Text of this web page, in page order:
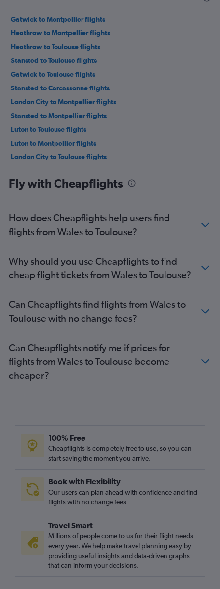
Gatwick to Montpellier flights
Heathrow to Montpellier flights
Heathrow to Toulouse flights
Stansted to Toulouse flights
Gatwick to Toulouse flights
Stansted to Carcassonne flights
London City to Montpellier flights
Stansted to Montpellier flights
Luton to Toulouse flights
Luton to Montpellier flights
London City to Toulouse flights
Southend to Montpellier flights
Gatwick to Lourdes flights
Luton to Lourdes flights
Heathrow to Lourdes flights
Cardiff to Toulouse flights
Bristol to Toulouse flights
Gatwick to Béziers flights
Gatwick to Perpignan flights
Manchester to Toulouse flights
Heathrow to Béziers flights
Birmingham to Toulouse flights
Gatwick to Nimes flights
Stansted to Béziers flights
Heathrow to Carcassonne flights
Manchester to Montpellier flights
London City to Lourdes flights
Leeds to Perpignan flights
Edinburgh to Montpellier flights
Fly with Cheapflights
How does Cheapflights help users find
flights from Wales to Toulouse?
Why should you use Cheapflights to find
cheap flight tickets from Wales to Toulouse?
Can Cheapflights find flights from Wales to
Toulouse with no change fees?
Can Cheapflights notify me if prices for
flights from Wales to Toulouse become
cheaper?
100% Free
Cheapflights is completely free to use, so you can
start saving the moment you arrive.
Book with Flexibility
Our users can plan ahead with confidence and find
flights with no change fees
Travel Smart
Millions of people come to us for their flight needs
every year. We help make travel planning easy by
providing useful insights and data-driven graphs
that can inform your decisions.